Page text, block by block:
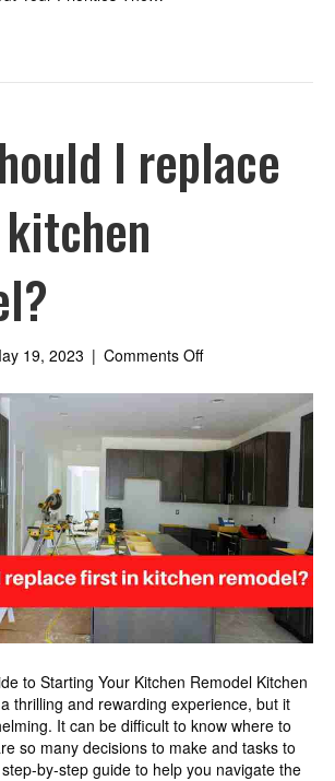
I replace
19, 2023 | Comments Offon
should
I
replace
first
kitchen
remodel?
to Starting Your Kitchen Remodel Kitchen
thrilling and rewarding experience, but it
It can be difficult to know where to
so many decisions to make and tasks to
by-step guide to help you navigate the